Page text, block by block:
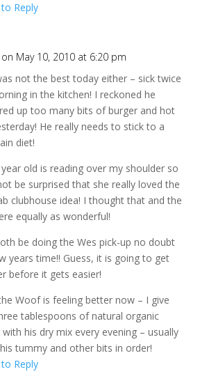
Reply
on May 10, 2010 at 6:20 pm
not the best today either – sick twice
in the kitchen! I reckoned he
up too many bits of burger and hot
He really needs to stick to a
diet!
old is reading over my shoulder so
be surprised that she really loved the
clubhouse idea! I thought that and the
equally as wonderful!
be doing the Wes pick-up no doubt
years time!! Guess, it is going to get
before it gets easier!
Woof is feeling better now – I give
tablespoons of natural organic
his dry mix every evening – usually
tummy and other bits in order!
Reply